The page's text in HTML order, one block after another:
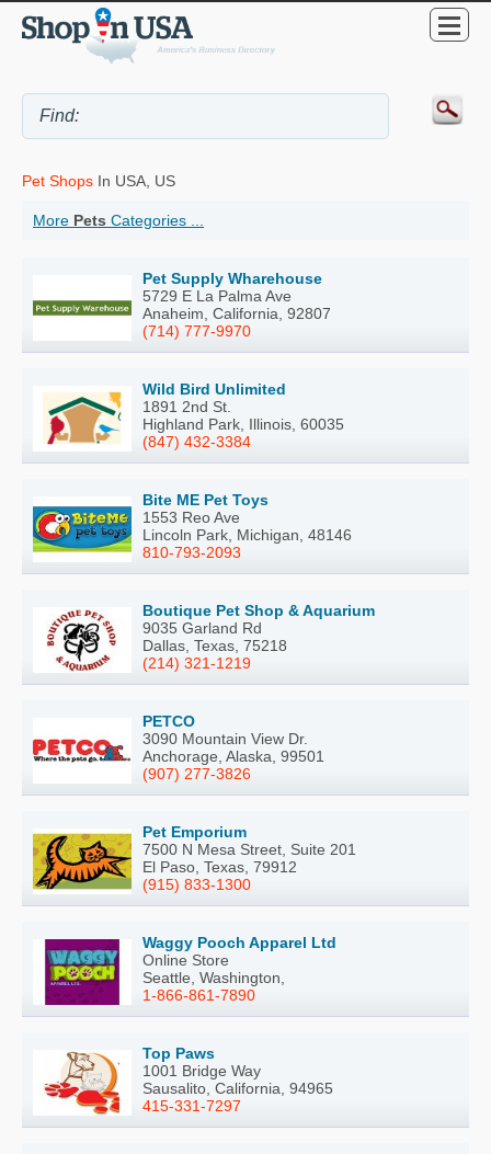
Pet Shops In USA, US
More Pets Categories ...
Pet Supply Wharehouse
5729 E La Palma Ave
Anaheim, California, 92807
(714) 777-9970
Wild Bird Unlimited
1891 2nd St.
Highland Park, Illinois, 60035
(847) 432-3384
Bite ME Pet Toys
1553 Reo Ave
Lincoln Park, Michigan, 48146
810-793-2093
Boutique Pet Shop & Aquarium
9035 Garland Rd
Dallas, Texas, 75218
(214) 321-1219
PETCO
3090 Mountain View Dr.
Anchorage, Alaska, 99501
(907) 277-3826
Pet Emporium
7500 N Mesa Street, Suite 201
El Paso, Texas, 79912
(915) 833-1300
Waggy Pooch Apparel Ltd
Online Store
Seattle, Washington,
1-866-861-7890
Top Paws
1001 Bridge Way
Sausalito, California, 94965
415-331-7297